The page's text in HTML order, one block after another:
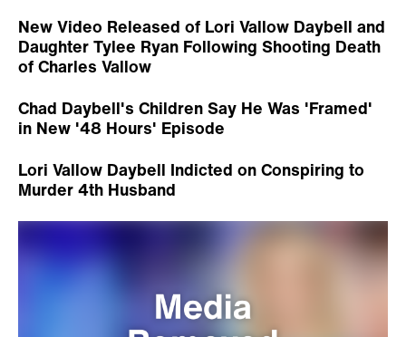
New Video Released of Lori Vallow Daybell and
Daughter Tylee Ryan Following Shooting Death
of Charles Vallow
Chad Daybell's Children Say He Was 'Framed'
in New '48 Hours' Episode
Lori Vallow Daybell Indicted on Conspiring to
Murder 4th Husband